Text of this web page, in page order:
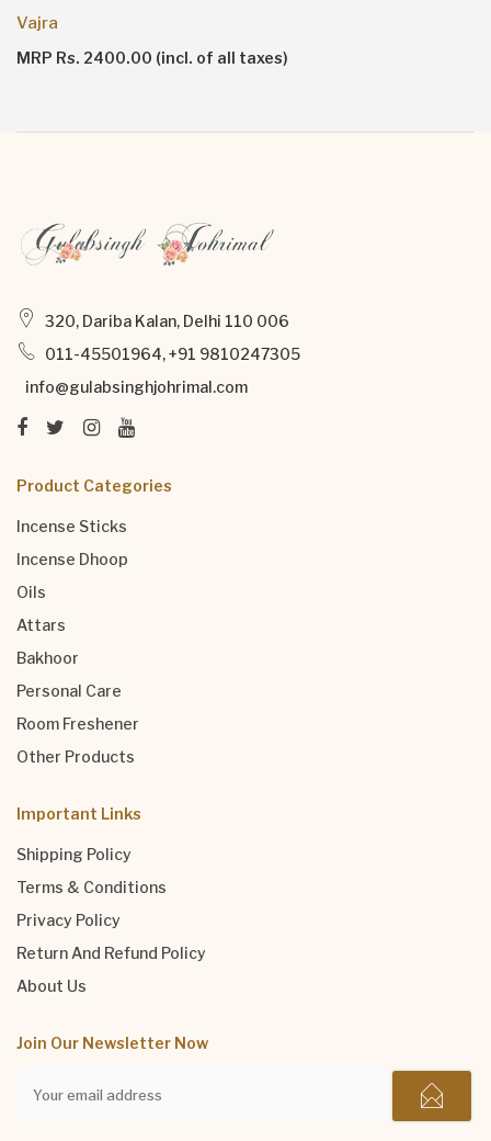
Ruh Vanilla
MRP Rs. 7000.00 (incl. of all taxes)
320, Dariba Kalan, Delhi 110 006
011-45501964, +91 9810247305
info@gulabsinghjohrimal.com
Product Categories
Incense Sticks
Incense Dhoop
Oils
Attars
Bakhoor
Personal Care
Room Freshener
Other Products
Important Links
Shipping Policy
Terms & Conditions
Privacy Policy
Return And Refund Policy
About Us
Join Our Newsletter Now